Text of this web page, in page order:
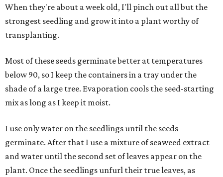
When they're about a week old, I'll pinch out all but the
strongest seedling and grow it into a plant worthy of
transplanting.
Most of these seeds germinate better at temperatures
below 90, so I keep the containers in a tray under the
shade of a large tree. Evaporation cools the seed-starting
mix as long as I keep it moist.
I use only water on the seedlings until the seeds
germinate. After that I use a mixture of seaweed extract
and water until the second set of leaves appear on the
plant. Once the seedlings unfurl their true leaves, as